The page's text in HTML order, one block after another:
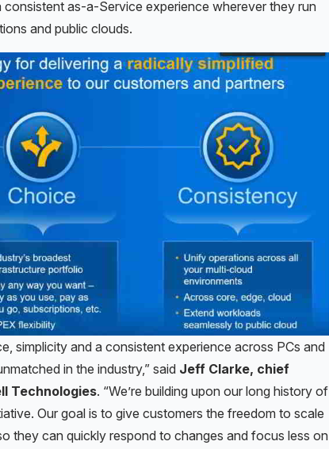
as-a-Service experience wherever they run
and public clouds.
simplicity and a consistent experience across PCs and
in the industry,” said Jeff Clarke, chief
Technologies. “We’re building upon our long history of
Our goal is to give customers the freedom to scale
they can quickly respond to changes and focus less on